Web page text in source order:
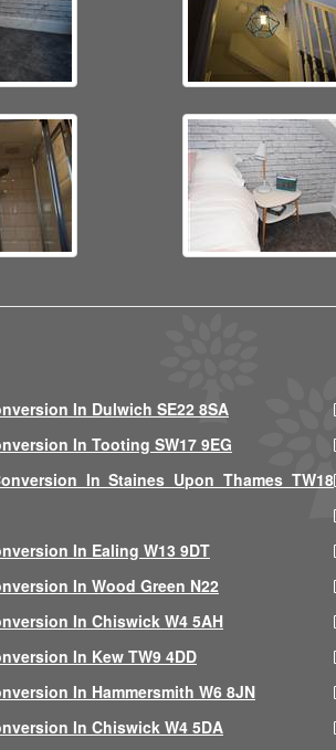
In Dulwich SE22 8SA
In Tooting SW17 9EG
In Staines Upon Thames TW18
In Ealing W13 9DT
In Wood Green N22
In Chiswick W4 5AH
In Kew TW9 4DD
In Hammersmith W6 8JN
In Chiswick W4 5DA